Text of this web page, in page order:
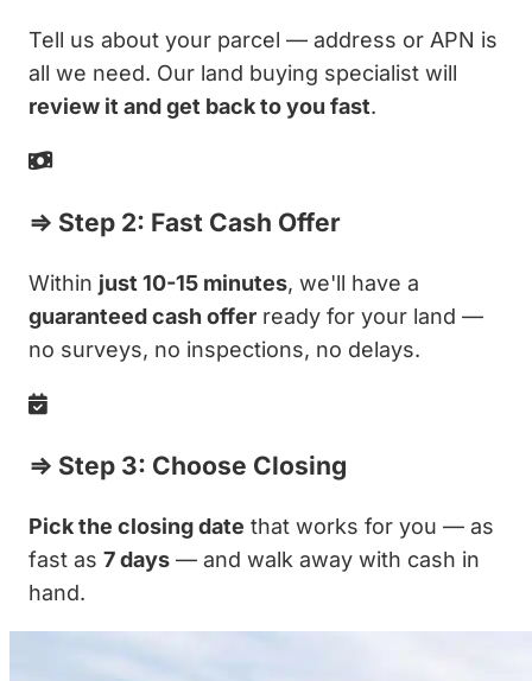
Tell us about your parcel — address or APN is
all we need. Our land buying specialist will
review it and get back to you fast.
⇒ Step 2: Fast Cash Offer
Within just 10-15 minutes, we'll have a
guaranteed cash offer ready for your land —
no surveys, no inspections, no delays.
⇒ Step 3: Choose Closing
Pick the closing date that works for you — as
fast as 7 days — and walk away with cash in
hand.